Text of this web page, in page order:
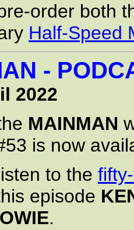
order both
Half-Speed
-
2022
MAINMAN
is now
to the
episode
.